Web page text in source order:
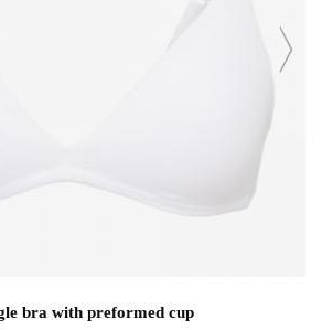
bra with preformed cup